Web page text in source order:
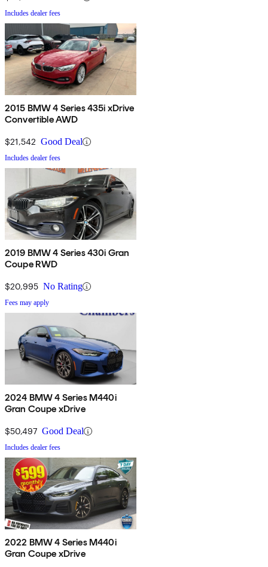
Includes dealer fees
2015 BMW 4 Series 435i xDrive
Convertible AWD
$21,542 Good Deal
Includes dealer fees
2019 BMW 4 Series 430i Gran
Coupe RWD
$20,995 No Rating
Fees may apply
2024 BMW 4 Series M440i
Gran Coupe xDrive
$50,497 Good Deal
Includes dealer fees
2022 BMW 4 Series M440i
Gran Coupe xDrive